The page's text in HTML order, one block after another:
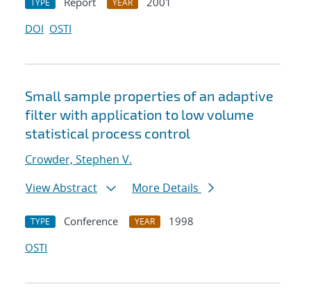
TYPE YEAR
DOI OSTI
Small sample properties of an adaptive
filter with application to low volume
statistical process control
Crowder, Stephen V.
View Abstract
More Details
TYPE Conference YEAR
1998
OSTI